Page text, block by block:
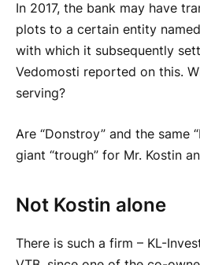
In 2017, the bank may have
plots to a certain entity
with which it subsequently
Vedomosti reported on this.
serving?
Are “Donstroy” and the same
giant “trough” for Mr. Kostin
Not Kostin alone
There is such a firm – KL-